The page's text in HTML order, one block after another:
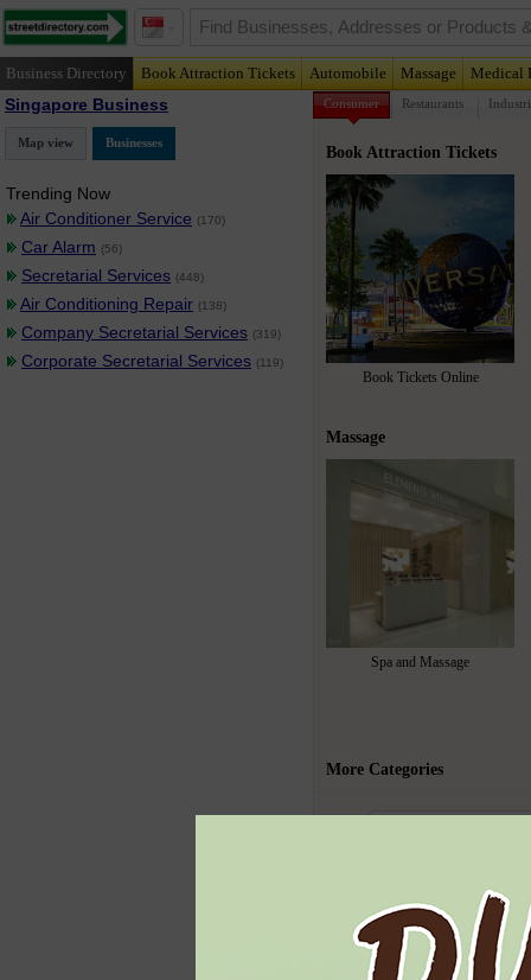
Business Directory Book Attraction Tickets Automobile Massage Medical
Singapore Business
Map view Businesses
Trending Now
Air Conditioner Service (170)
Car Alarm (56)
Secretarial Services (448)
Air Conditioning Repair (138)
Company Secretarial Services (319)
Corporate Secretarial Services (119)
Consumer Restaurants
Book Attraction Tickets
Book Tickets Online
Massage
Spa and Massage
More Categories